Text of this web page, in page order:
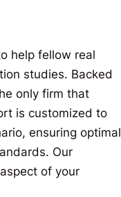
help fellow real
studies. Backed
only firm that
is customized to
ensuring optimal
Our
of your